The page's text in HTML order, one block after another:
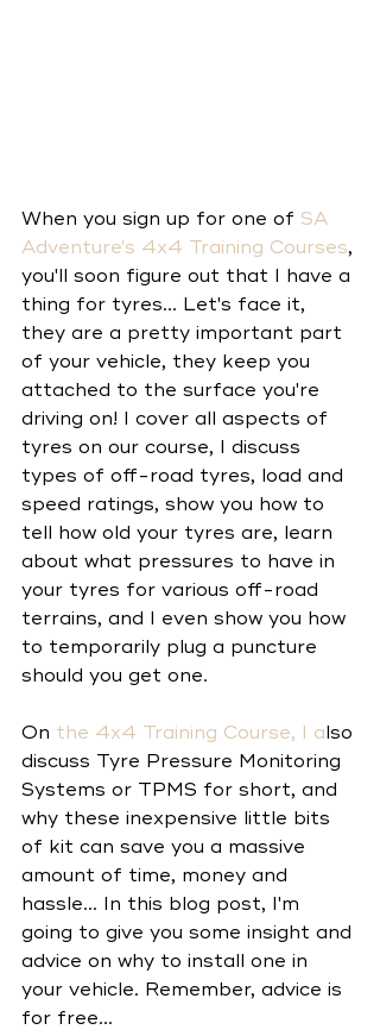
When you sign up for one of SA
Adventure's 4x4 Training Courses,
you'll soon figure out that I have a
thing for tyres... Let's face it,
they are a pretty important part
of your vehicle, they keep you
attached to the surface you're
driving on! I cover all aspects of
tyres on our course, I discuss
types of off-road tyres, load and
speed ratings, show you how to
tell how old your tyres are, learn
about what pressures to have in
your tyres for various off-road
terrains, and I even show you how
to temporarily plug a puncture
should you get one.
On the 4x4 Training Course, I also
discuss Tyre Pressure Monitoring
Systems or TPMS for short, and
why these inexpensive little bits
of kit can save you a massive
amount of time, money and
hassle... In this blog post, I'm
going to give you some insight and
advice on why to install one in
your vehicle. Remember, advice is
for free...